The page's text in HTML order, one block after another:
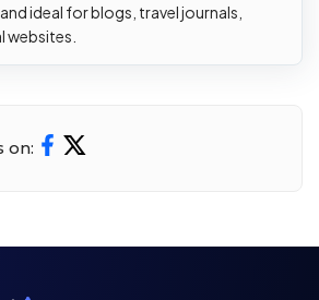
ideal for blogs, travel journals,
websites.
on: